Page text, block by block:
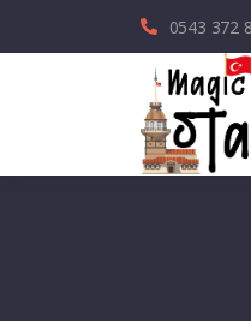
0543 372